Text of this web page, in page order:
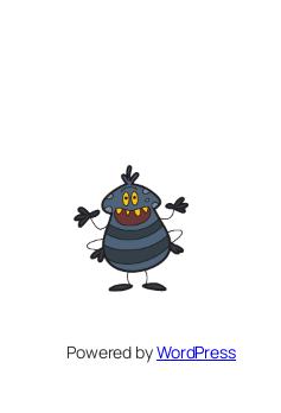
Powered byWordPress